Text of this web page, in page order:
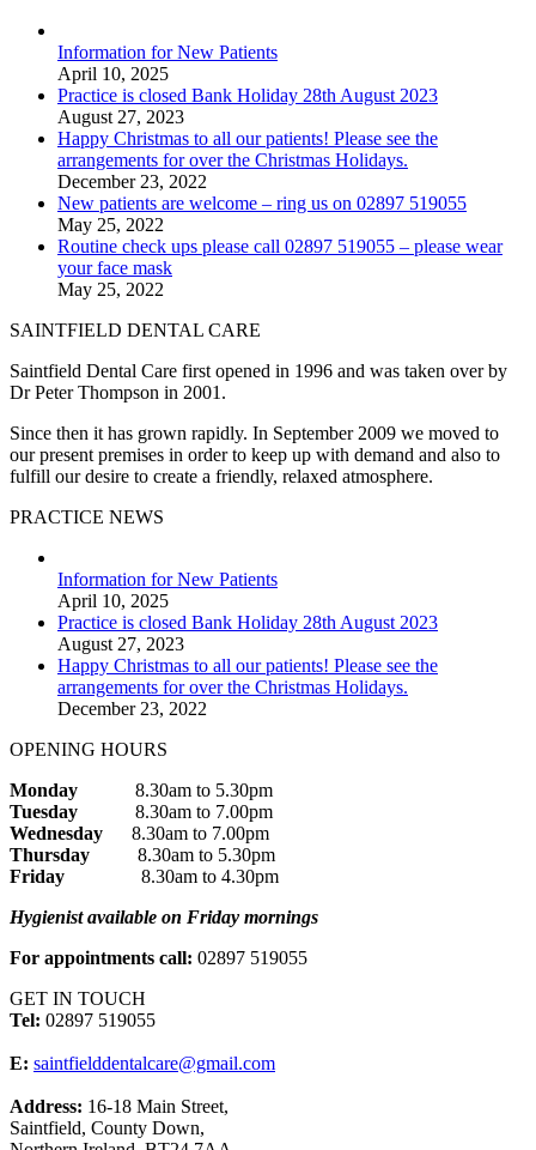
Information for New Patients
April 10, 2025
Practice is closed Bank Holiday 28th August 2023
August 27, 2023
Happy Christmas to all our patients! Please see the
arrangements for over the Christmas Holidays.
December 23, 2022
New patients are welcome – ring us on 02897 519055
May 25, 2022
Routine check ups please call 02897 519055 – please wear
your face mask
May 25, 2022
SAINTFIELD DENTAL CARE
Saintfield Dental Care first opened in 1996 and was taken over by
Dr Peter Thompson in 2001.
Since then it has grown rapidly. In September 2009 we moved to
our present premises in order to keep up with demand and also to
fulfill our desire to create a friendly, relaxed atmosphere.
PRACTICE NEWS
Information for New Patients
April 10, 2025
Practice is closed Bank Holiday 28th August 2023
August 27, 2023
Happy Christmas to all our patients! Please see the
arrangements for over the Christmas Holidays.
December 23, 2022
OPENING HOURS
Monday 8.30am to 5.30pm
Tuesday 8.30am to 7.00pm
Wednesday 8.30am to 7.00pm
Thursday 8.30am to 5.30pm
Friday 8.30am to 4.30pm
Hygienist available on Friday mornings
For appointments call: 02897 519055
GET IN TOUCH
Tel: 02897 519055
E: saintfielddentalcare@gmail.com
Address: 16-18 Main Street,
Saintfield, County Down,